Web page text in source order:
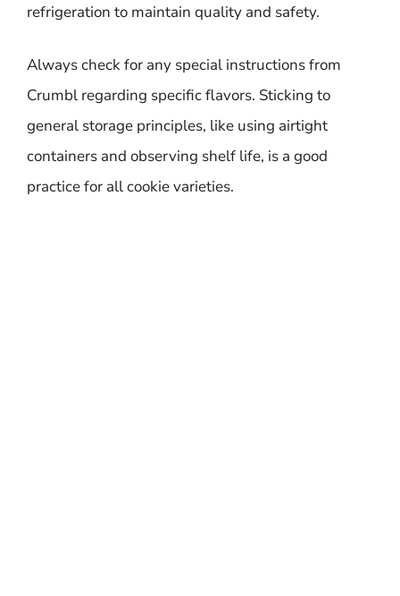
refrigeration to maintain quality and safety.
Always check for any special instructions from
Crumbl regarding specific flavors. Sticking to
general storage principles, like using airtight
containers and observing shelf life, is a good
practice for all cookie varieties.